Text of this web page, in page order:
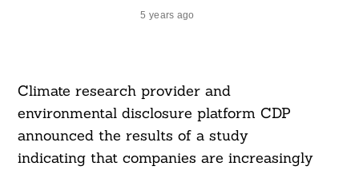
5 years ago
Climate research provider and
environmental disclosure platform CDP
announced the results of a study
indicating that companies are increasingly